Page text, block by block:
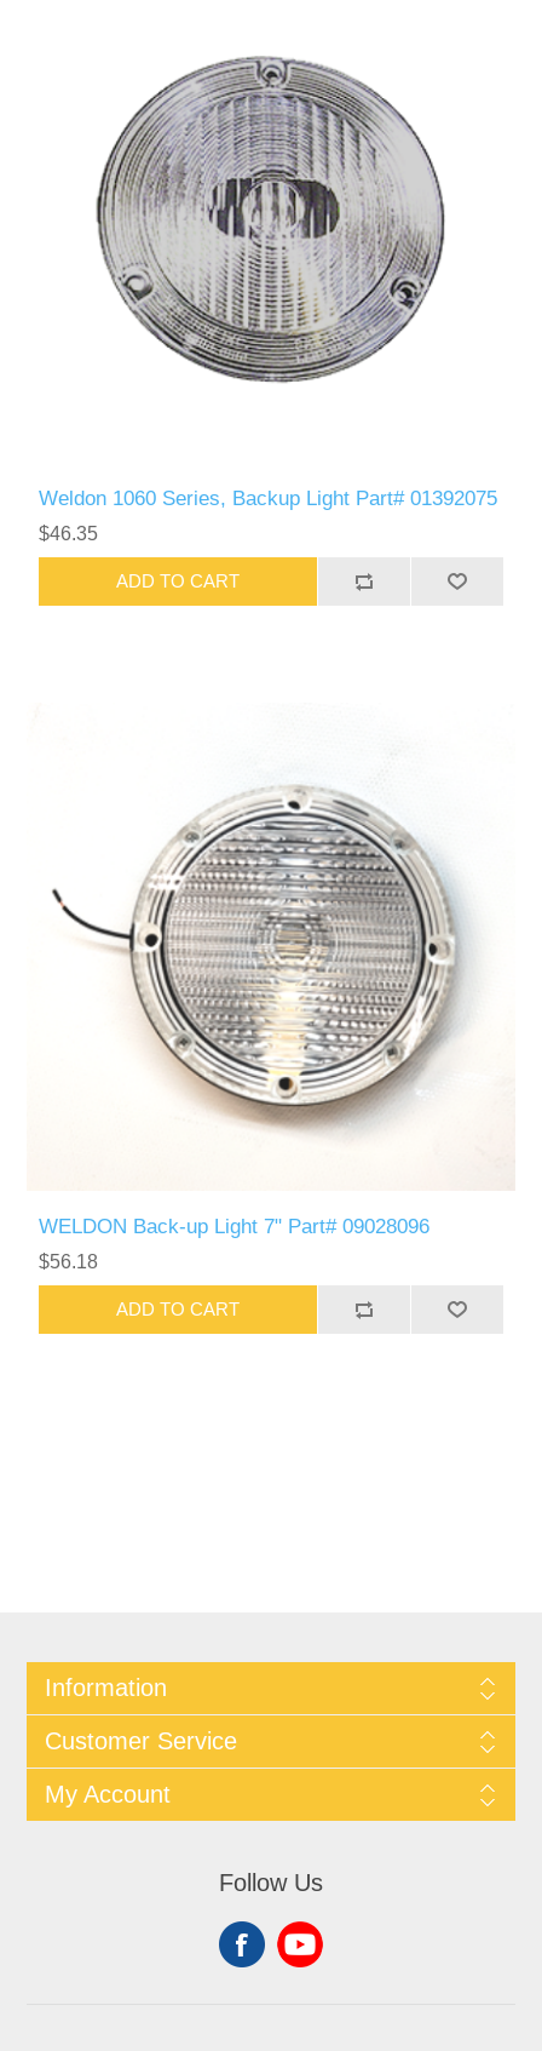
Weldon 1060 Series, Backup Light Part# 01392075
$46.35
ADD TO CART
WELDON Back-up Light 7" Part# 09028096
$56.18
ADD TO CART
Information
Customer Service
My Account
Follow Us